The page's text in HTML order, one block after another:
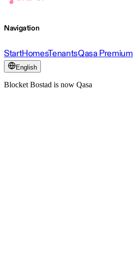
Navigation
StartHomesTenantsQasa Premium
English
Blocket Bostad is now Qasa